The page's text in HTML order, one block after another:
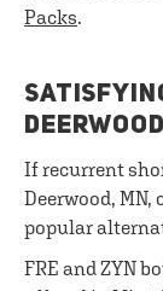
Packs.
If recurrent
Deerwood,
popular
FRE and ZYN